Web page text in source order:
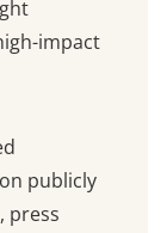
impact
publicly
press